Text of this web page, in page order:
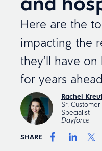
Here are the
impacting the
they’ll have
for years
Rachel
Sr.
Specialist
Dayforce
SHARE